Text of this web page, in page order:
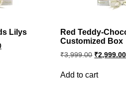
Lilys
Current
price
Red Teddy-
Customized Box
₹3,999.00 Original
price
₹3,999.00.
₹2,999.00
Add to cart